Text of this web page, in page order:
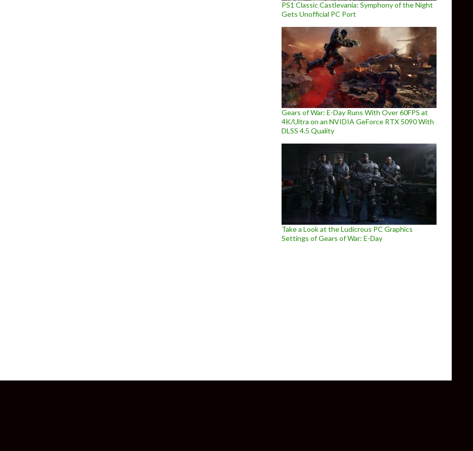
PS1 Classic Castlevania: Symphony of the Night
Gets Unofficial PC Port
Gears of War: E-Day Runs With Over 60FPS at
4K/Ultra on an NVIDIA GeForce RTX 5090 With
DLSS 4.5 Quality
Take a Look at the Ludicrous PC Graphics
Settings of Gears of War: E-Day